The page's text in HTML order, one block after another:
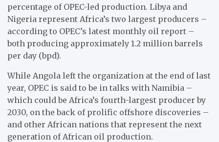
percentage of OPEC-led production. Libya and
Nigeria represent Africa’s two largest producers –
according to OPEC’s latest monthly oil report –
both producing approximately 1.2 million barrels
per day (bpd).
While Angola left the organization at the end of last
year, OPEC is said to be in talks with Namibia –
which could be Africa’s fourth-largest producer by
2030, on the back of prolific offshore discoveries –
and other African nations that represent the next
generation of African oil production.